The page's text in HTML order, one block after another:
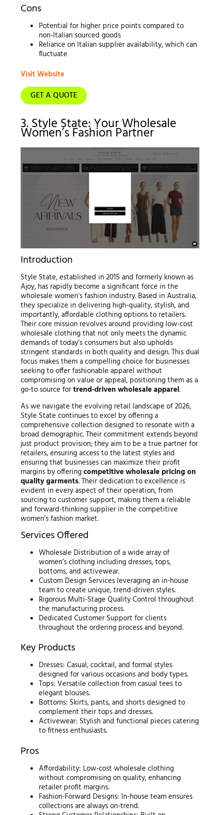
Cons
Potential for higher price points compared to
non-Italian sourced goods
Reliance on Italian supplier availability, which can
fluctuate
Visit Website
GET A QUOTE
3. Style State: Your Wholesale
Women’s Fashion Partner
Introduction
Style State, established in 2015 and formerly known as
Ajoy, has rapidly become a significant force in the
wholesale women’s fashion industry. Based in Australia,
they specialize in delivering high-quality, stylish, and
importantly, affordable clothing options to retailers.
Their core mission revolves around providing low-cost
wholesale clothing that not only meets the dynamic
demands of today’s consumers but also upholds
stringent standards in both quality and design. This dual
focus makes them a compelling choice for businesses
seeking to offer fashionable apparel without
compromising on value or appeal, positioning them as a
go-to source fortrend-driven wholesale apparel.
As we navigate the evolving retail landscape of 2026,
Style State continues to excel by offering a
comprehensive collection designed to resonate with a
broad demographic. Their commitment extends beyond
just product provision; they aim to be a true partner for
retailers, ensuring access to the latest styles and
ensuring that businesses can maximize their profit
margins by offeringcompetitive wholesale pricing on
quality garments. Their dedication to excellence is
evident in every aspect of their operation, from
sourcing to customer support, making them a reliable
and forward-thinking supplier in the competitive
women’s fashion market.
Services Offered
Wholesale Distribution of a wide array of
women’s clothing including dresses, tops,
bottoms, and activewear.
Custom Design Services leveraging an in-house
team to create unique, trend-driven styles.
Rigorous Multi-Stage Quality Control throughout
the manufacturing process.
Dedicated Customer Support for clients
throughout the ordering process and beyond.
Key Products
Dresses: Casual, cocktail, and formal styles
designed for various occasions and body types.
Tops: Versatile collection from casual tees to
elegant blouses.
Bottoms: Skirts, pants, and shorts designed to
complement their tops and dresses.
Activewear: Stylish and functional pieces catering
to fitness enthusiasts.
Pros
Affordability: Low-cost wholesale clothing
without compromising on quality, enhancing
retailer profit margins.
Fashion-Forward Designs: In-house team ensures
collections are always on-trend.